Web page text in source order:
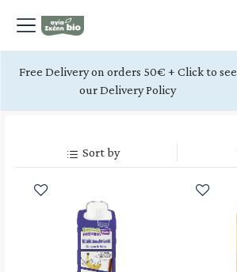
Free Delivery on orders 50€ + Click to see
our Delivery Policy
Sort by